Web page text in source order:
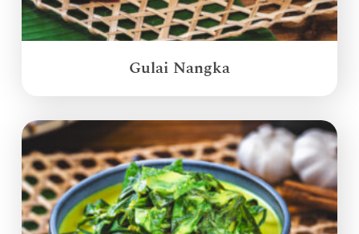
Gulai Nangka